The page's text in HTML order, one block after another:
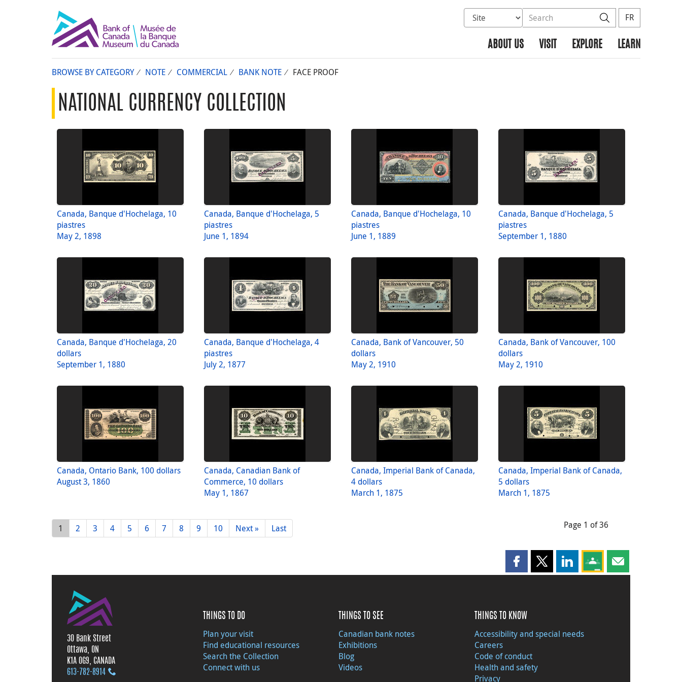
Select database to search
Search the site SearchFR
ABOUT US VISIT EXPLORE LEARN
BROWSE BY CATEGORY NOTE COMMERCIAL BANK NOTE FACE PROOF
NATIONAL CURRENCY COLLECTION
Canada, Banque d'Hochelaga, 10
piastres
May 2, 1898
Canada, Banque d'Hochelaga, 5
piastres
June 1, 1894
Canada, Banque d'Hochelaga, 10
piastres
June 1, 1889
Canada, Banque d'Hochelaga, 5
piastres
September 1, 1880
Canada, Banque d'Hochelaga, 20
dollars
September 1, 1880
Canada, Banque d'Hochelaga, 4
piastres
July 2, 1877
Canada, Bank of Vancouver, 50
dollars
May 2, 1910
Canada, Bank of Vancouver, 100
dollars
May 2, 1910
Canada, Ontario Bank, 100 dollars
August 3, 1860
Canada, Canadian Bank of
Commerce, 10 dollars
May 1, 1867
Canada, Imperial Bank of Canada,
4 dollars
March 1, 1875
Canada, Imperial Bank of Canada,
5 dollars
March 1, 1875
1 2 3 4 5 6 7 8 9 10 Next » Last Page 1 of 36
Share this page on Facebook
Share this page on X
Share this page on LinkedIn
Share this page on
Share this page
30 Bank Street
Ottawa, ON
K1A 0G9, CANADA
613‑782‑8914
THINGS TO DO
Plan your visit
Find educational resources
Search the Collection
Connect with us
THINGS TO SEE
Canadian bank notes
Exhibitions
Blog
Videos
THINGS TO KNOW
Accessibility and special needs
Careers
Code of conduct
Health and safety
Privacy